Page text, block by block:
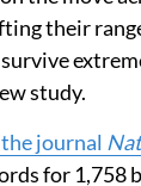
via iStock